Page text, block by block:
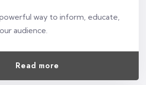
way to inform, educate,
audience.
Read more